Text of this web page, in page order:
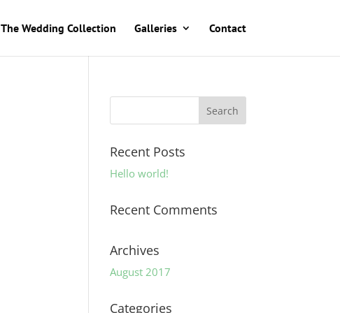
The Wedding Collection Galleries Contact
Recent Posts
Hello world!
Recent Comments
Archives
August 2017
Categories